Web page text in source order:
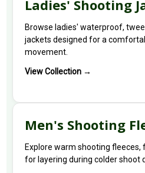
Ladies' Shooting
Browse ladies' waterproof,
jackets designed for a
movement.
View Collection →
Men's Shooting
Explore warm shooting fleeces,
for layering during colder shoot